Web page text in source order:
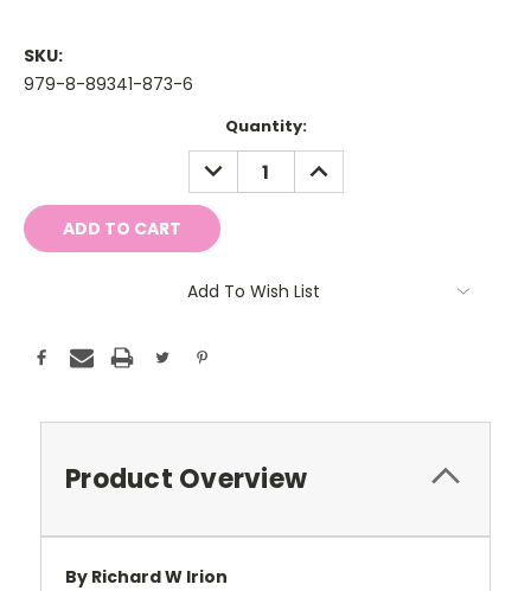
SKU:
979-8-89341-873-6
Quantity:
DECREASE
QUANTITY:
INCREASE
QUANTITY:
Add To Wish List
Product Overview
By Richard W Irion